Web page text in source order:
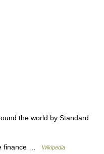
the world by Standard
finance … Wikipedia